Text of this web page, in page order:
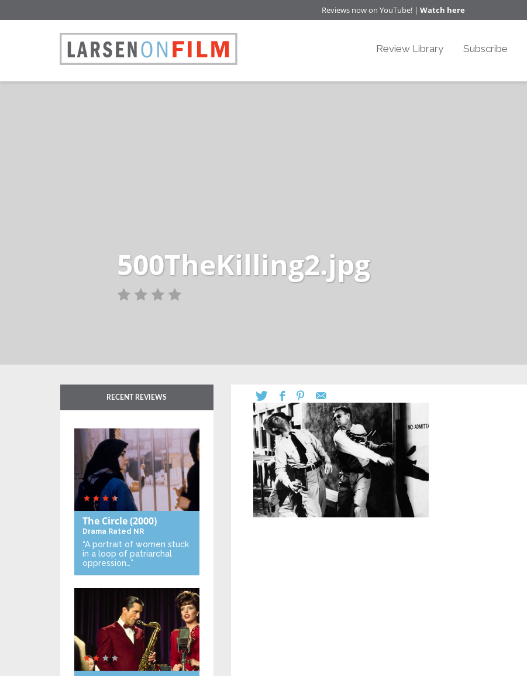
Reviews now on YouTube! | Watch here
Review Library Subscribe
500TheKilling2.jpg
RECENT REVIEWS
The Circle(2000)
Drama Rated NR
“A portrait of women stuck
in a loop of patriarchal
oppression…”